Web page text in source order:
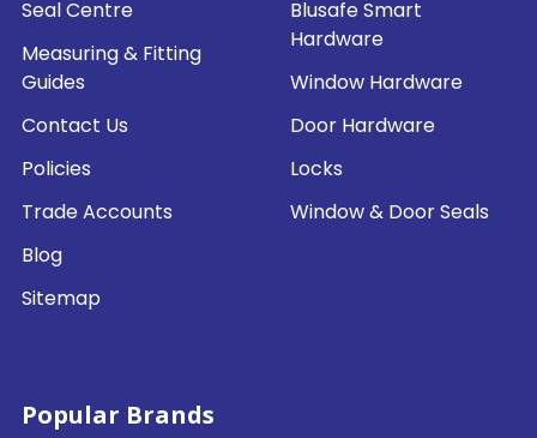
Seal Centre
Measuring & Fitting
Guides
Contact Us
Policies
Trade Accounts
Blog
Sitemap
Blusafe Smart
Hardware
Window Hardware
Door Hardware
Locks
Window & Door Seals
Popular Brands